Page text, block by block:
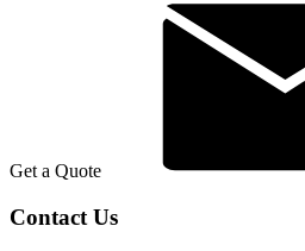
Get a Quote
Contact Us